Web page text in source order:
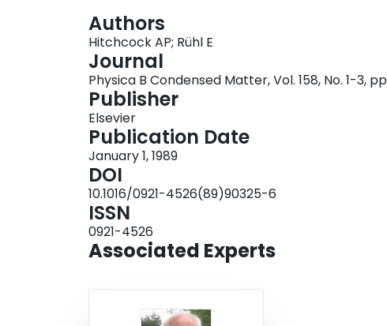
Authors
Hitchcock AP; Rühl E
Journal
Physica B Condensed Matter, Vol. 158, No. 1-3,
Publisher
Elsevier
Publication Date
January 1, 1989
DOI
10.1016/0921-4526(89)90325-6
ISSN
0921-4526
Associated Experts